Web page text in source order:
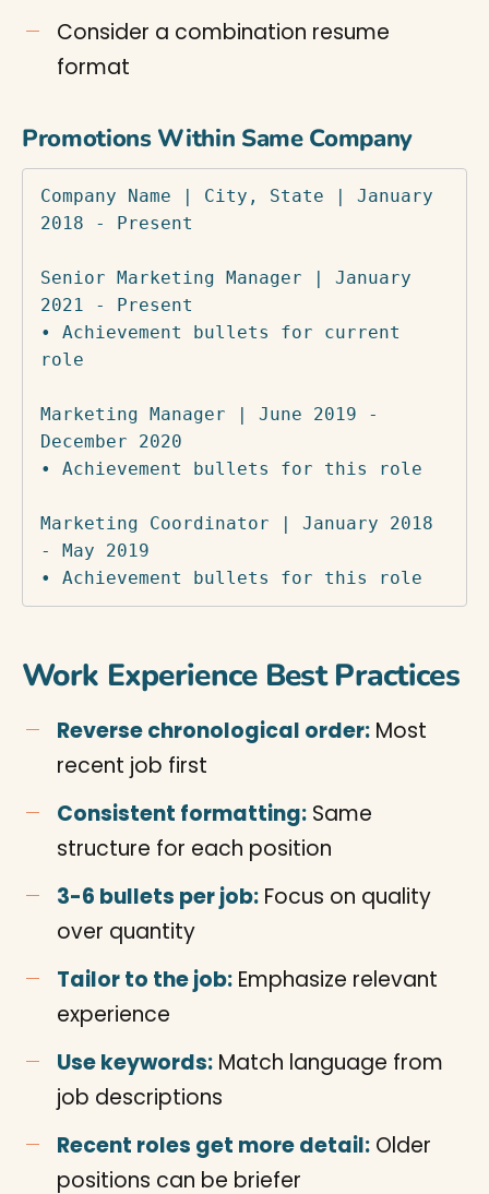
Consider a combination resume
format
Promotions Within Same Company
Company Name | City, State | January
2018 - Present
Senior Marketing Manager | January
2021 - Present
• Achievement bullets for current
role
Marketing Manager | June 2019 -
December 2020
• Achievement bullets for this role
Marketing Coordinator | January 2018
- May 2019
• Achievement bullets for this role
Work Experience Best Practices
Reverse chronological order: Most
recent job first
Consistent formatting: Same
structure for each position
3-6 bullets per job: Focus on quality
over quantity
Tailor to the job: Emphasize relevant
experience
Use keywords: Match language from
job descriptions
Recent roles get more detail: Older
positions can be briefer